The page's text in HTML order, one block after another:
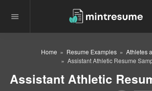
Home Resume Examples
Athletes
Assistant Athletic Resume
Assistant Athletic